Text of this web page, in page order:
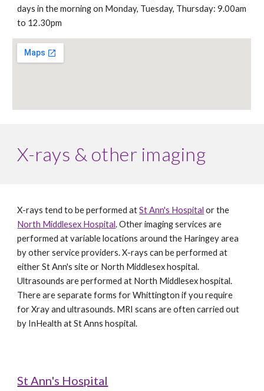
days in the morning on Monday, Tuesday, Thursday: 9.00am
to 12.30pm
X-rays & other imaging
X-rays tend to be performed at St Ann's Hospital
North Middlesex Hospital. Other imaging services are
performed at variable locations around the Haringey area
by other service providers. X-rays can be performed at
either St Ann's site or North Middlesex hospital.
Ultrasounds are performed at North Middlesex hospital.
There are separate forms for Whittington if you require
for Xray and ultrasounds. MRI scans are often carried out
by InHealth at St Anns hospital.
St Ann's Hospital